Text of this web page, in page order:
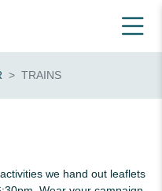
TRAINS
we hand out leaflets